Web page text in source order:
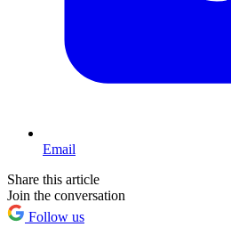
Email
Share this article
Join the conversation
Follow us